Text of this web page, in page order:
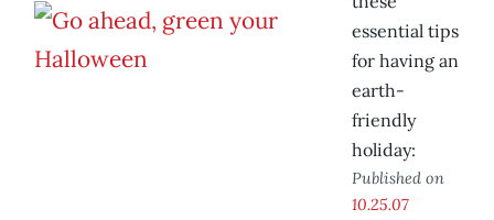
essential tips
for having an
earth-
friendly
holiday:
Published on
10.25.07